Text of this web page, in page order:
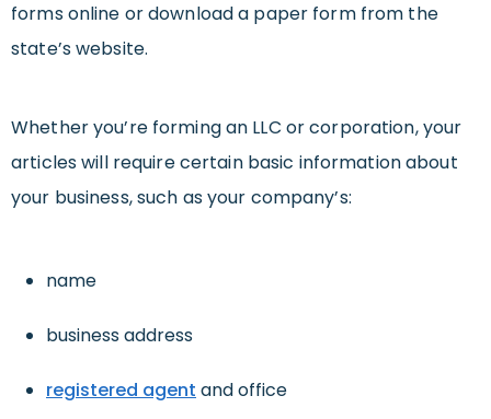
forms online or download a paper form from the
state’s website.
Whether you’re forming an LLC or corporation, your
articles will require certain basic information about
your business, such as your company’s:
name
business address
registered agent and office